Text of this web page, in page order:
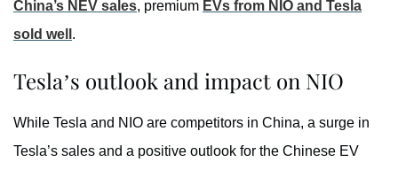
China’s NEV sales, premium EVs from NIO and Tesla
sold well .
Tesla’s outlook and impact on NIO
While Tesla and NIO are competitors in China, a surge in
Tesla’s sales and a positive outlook for the Chinese EV